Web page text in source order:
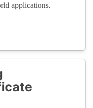
applications.